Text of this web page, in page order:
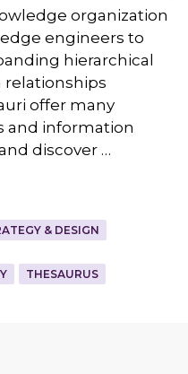
organization
engineers to
hierarchical
relationships
offer many
and information
discover …
& DESIGN
THESAURUS